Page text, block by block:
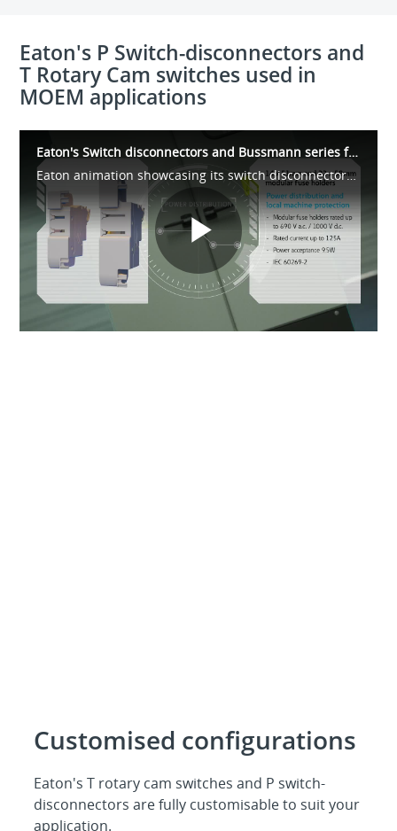
Eaton's P Switch-disconnectors and
T Rotary Cam switches used in
MOEM applications
Eaton's Switch disconnectors and Bussmann series fuses for MOEM Applications
Eaton animation showcasing its switch disconnectors and fusible circuit protection solutions for Machine and Original Equipment Manufacturer (MOEM) applications
Play
Customised configurations
Eaton's T rotary cam switches and P switch-
disconnectors are fully customisable to suit your
application.